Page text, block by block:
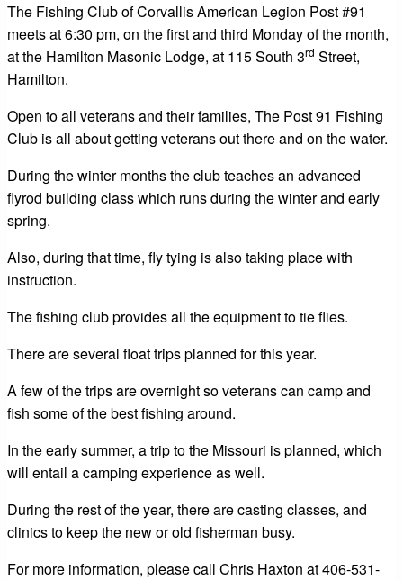
The Fishing Club of Corvallis American Legion Post #91
meets at 6:30 pm, on the first and third Monday of the month,
at the Hamilton Masonic Lodge, at 115 South 3rd Street,
Hamilton.
Open to all veterans and their families, The Post 91 Fishing
Club is all about getting veterans out there and on the water.
During the winter months the club teaches an advanced
flyrod building class which runs during the winter and early
spring.
Also, during that time, fly tying is also taking place with
instruction.
The fishing club provides all the equipment to tie flies.
There are several float trips planned for this year.
A few of the trips are overnight so veterans can camp and
fish some of the best fishing around.
In the early summer, a trip to the Missouri is planned, which
will entail a camping experience as well.
During the rest of the year, there are casting classes, and
clinics to keep the new or old fisherman busy.
For more information, please call Chris Haxton at 406-531-